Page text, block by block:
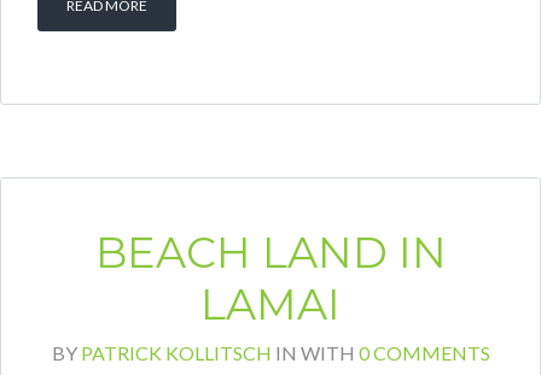
READ MORE
BEACH LAND IN
LAMAI
BY PATRICK KOLLITSCH IN WITH 0 COMMENTS